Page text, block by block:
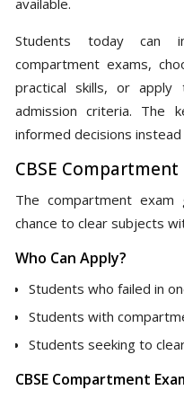
Students today can
compartment exams,
practical skills, or apply
admission criteria. The
informed decisions instead
CBSE Compartment
The compartment
chance to clear subjects
Who Can Apply?
Students who failed in
Students with
Students seeking to
CBSE Compartment